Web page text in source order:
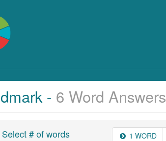
- 6 Word Answers
Select # of words 1 WORD